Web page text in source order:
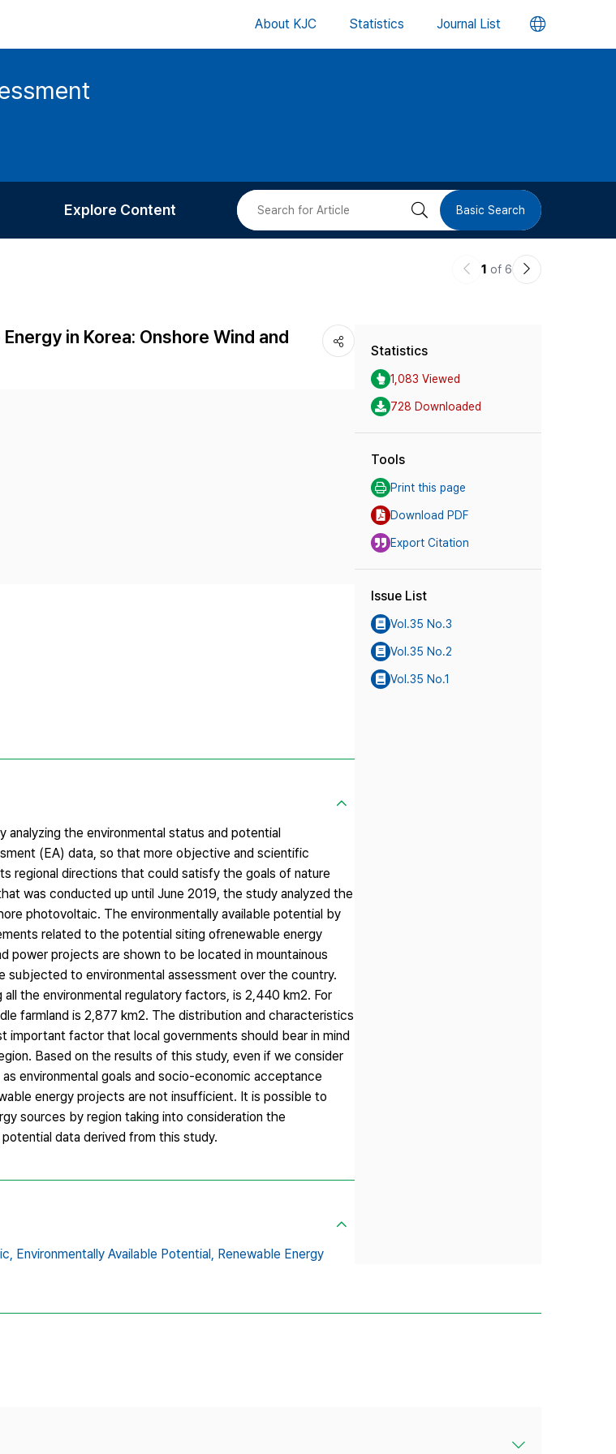
About KJC Statistics Journal List 언
버
Explore Content
Most Cited
검 Basic Search
이
1 of 6
다
in Korea: Onshore Wind and
the environmental status and potential
(EA) data, so that more objective and scientific
regional directions that could satisfy the goals of nature
was conducted up until June 2019, the study analyzed the
photovoltaic. The environmentally available potential by
related to the potential siting ofrenewable energy
power projects are shown to be located in mountainous
to environmental assessment over the country.
the environmental regulatory factors, is 2,440 km2. For
farmland is 2,877 km2. The distribution and characteristics
factor that local governments should bear in mind
Based on the results of this study, even if we consider
environmental goals and socio-economic acceptance
energy projects are not insufficient. It is possible to
sources by region taking into consideration the
data derived from this study.
Environmentally Available Potential, Renewable Energy
Statistics
1,083 Viewed
728 Downloaded
Tools
Print this page
Download PDF
Export Citation
Issue List
Vol.35 No.3
Vol.35 No.2
Vol.35 No.1